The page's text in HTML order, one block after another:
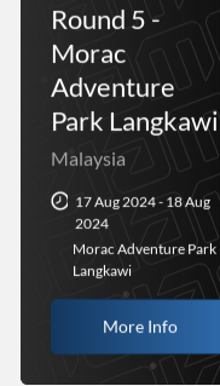
Round 5 -
Morac
Adventure
Park Langkawi
Malaysia
17 Aug 2024 - 18 Aug
2024
Morac Adventure Park
Langkawi
More Info